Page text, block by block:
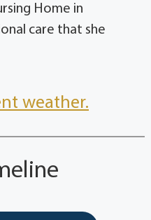
Home in
care that she
weather.